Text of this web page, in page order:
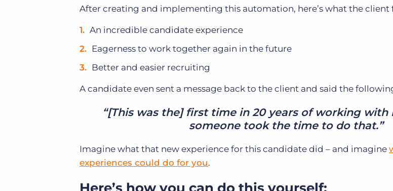
After creating and implementing this automation, here’s what the client
An incredible candidate experience
Eagerness to work together again in the future
Better and easier recruiting
A candidate even sent a message back to the client and said the
“[This was the] first time in 20 years of working
someone took the time to do that.”
Imagine what that new experience for this candidate did – and imagine
experiences could do for you.